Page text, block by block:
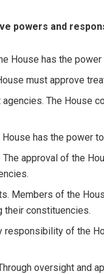
powers and
House has the
must approve
The House
has the power
approval of the
Members of the
constituencies.
responsibility of the
oversight and